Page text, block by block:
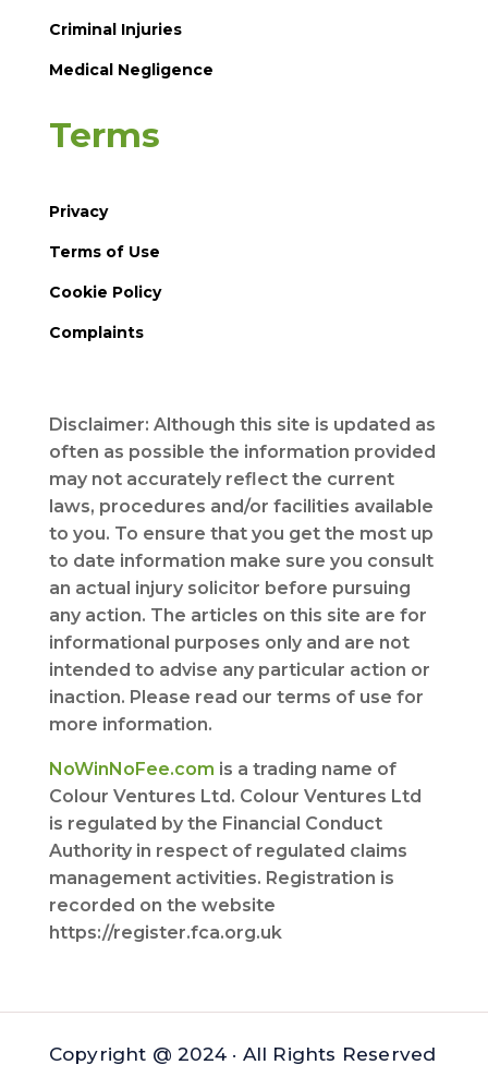
Criminal Injuries
Medical Negligence
Terms
Privacy
Terms of Use
Cookie Policy
Complaints
Disclaimer: Although this site is updated as
often as possible the information provided
may not accurately reflect the current
laws, procedures and/or facilities available
to you. To ensure that you get the most up
to date information make sure you consult
an actual injury solicitor before pursuing
any action. The articles on this site are for
informational purposes only and are not
intended to advise any particular action or
inaction. Please read our terms of use for
more information.
NoWinNoFee.com is a trading name of
Colour Ventures Ltd. Colour Ventures Ltd
is regulated by the Financial Conduct
Authority in respect of regulated claims
management activities. Registration is
recorded on the website
https://register.fca.org.uk
Copyright @ 2024 · All Rights Reserved